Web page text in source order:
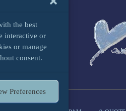
the best
interactive or
or manage
consent.
Preferences